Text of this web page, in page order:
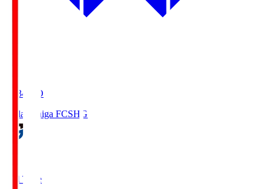
18:34
KO
Reilac Shiga FCSHG
Full Time